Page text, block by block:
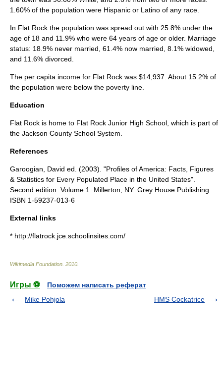
1.60% of the population were Hispanic or Latino of any race.
In Flat Rock the population was spread out with 25.8% under the
age of 18 and 11.9% who were 64 years of age or older. Marriage
status: 18.9% never married, 61.4% now married, 8.1% widowed,
and 11.6% divorced.
The per capita income for Flat Rock was $14,937. About 15.2% of
the population were below the poverty line
Education
Flat Rock is home to Flat Rock Junior High School, which is part of
the Jackson County School System
References
Garoogian, David ed. (2003). "Profiles of America: Facts, Figures
& Statistics for Every Populated Place in the United States".
Second edition. Volume 1. Millerton, NY: Grey House Publishing.
ISBN 1-59237-013-6
External links
* http://flatrock.jce.schoolinsites.com/
Wikimedia Foundation 2010
Игры ⚽
Поможем написать реферат
Mike Pohjola
HMS Cockatrice